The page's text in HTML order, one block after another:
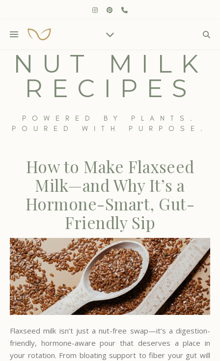
NUT MILK
RECIPES
POWERED BY PLANTS.
POURED WITH PURPOSE.
How to Make Flaxseed
Milk—and Why It’s a
Hormone-Smart, Gut-
Friendly Sip
Flaxseed milk isn’t just a nut-free swap—it’s a digestion-
friendly, hormone-aware pour that deserves a place in
your rotation. From bloating support to fiber your gut will